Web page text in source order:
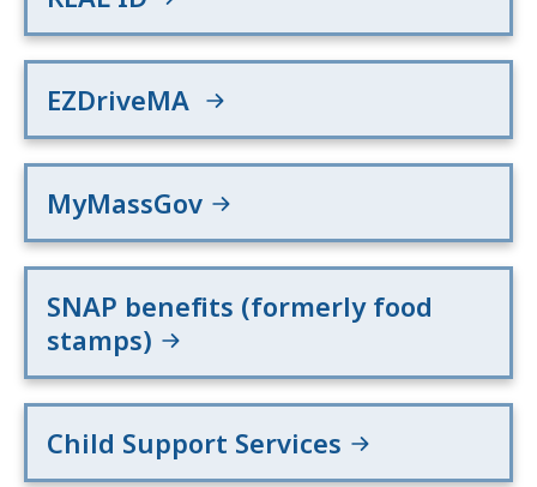
EZDriveMA
MyMassGov
SNAP benefits (formerly food
stamps)
Child Support Services